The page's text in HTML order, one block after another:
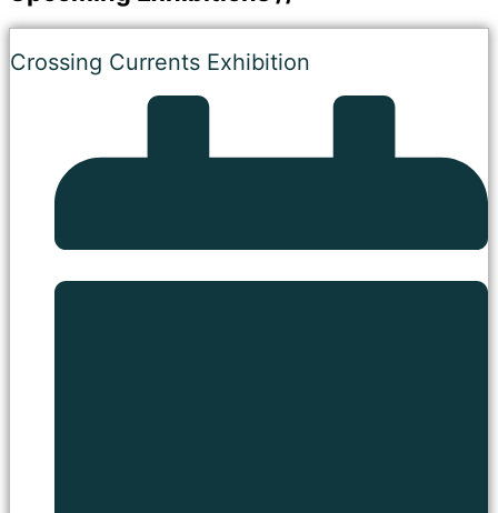
Crossing Currents Exhibition